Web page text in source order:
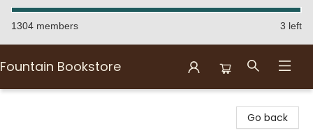
1304 members 3 left
Fountain Bookstore
Go back